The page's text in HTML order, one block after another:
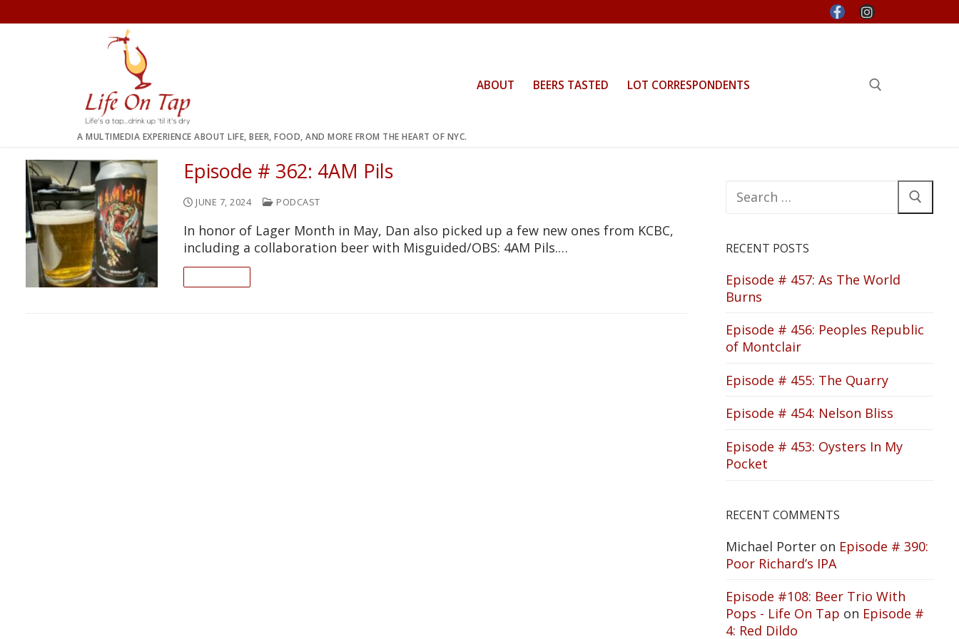
to
A MULTIMEDIA EXPERIENCE ABOUT LIFE, BEER, FOOD, AND MORE FROM THE HEART OF NYC.
ABOUT BEERS TASTED LOT CORRESPONDENTS
Episode # 362: 4AM Pils
JUNE 7, 2024 PODCAST
In honor of Lager Month in May, Dan also picked up a few new ones from KCBC,
including a collaboration beer with Misguided/OBS: 4AM Pils.…
for:
RECENT POSTS
Episode # 457: As The World
Burns
Episode # 456: Peoples Republic
of Montclair
Episode # 455: The Quarry
Episode # 454: Nelson Bliss
Episode # 453: Oysters In My
Pocket
RECENT COMMENTS
Michael Porter on Episode # 390:
Poor Richard’s IPA
Episode #108: Beer Trio With
Pops - Life On Tap on Episode #
4: Red Dildo